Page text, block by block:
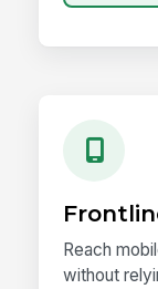
Reach
without